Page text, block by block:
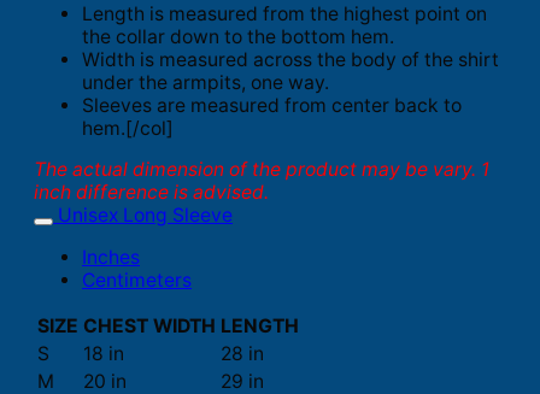
Length is measured from the highest point on
the collar down to the bottom hem.
Width is measured across the body of the shirt
under the armpits, one way.
Sleeves are measured from center back to
hem.[/col]
The actual dimension of the product may be vary. 1
inch difference is advised.
Unisex Long Sleeve
Inches
Centimeters
SIZE CHEST WIDTH LENGTH
S
18 in
28 in
M
20 in
29 in